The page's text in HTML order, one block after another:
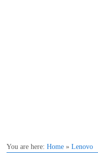
You are here:Home »Lenovo